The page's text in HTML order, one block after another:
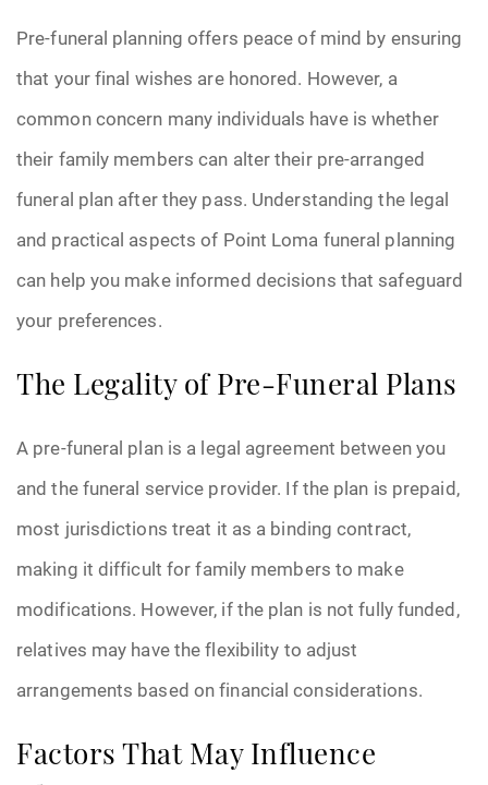
Pre-funeral planning offers peace of mind by ensuring
that your final wishes are honored. However, a
common concern many individuals have is whether
their family members can alter their pre-arranged
funeral plan after they pass. Understanding the legal
and practical aspects of Point Loma funeral planning
can help you make informed decisions that safeguard
your preferences.
The Legality of Pre-Funeral Plans
A pre-funeral plan is a legal agreement between you
and the funeral service provider. If the plan is prepaid,
most jurisdictions treat it as a binding contract,
making it difficult for family members to make
modifications. However, if the plan is not fully funded,
relatives may have the flexibility to adjust
arrangements based on financial considerations.
Factors That May Influence